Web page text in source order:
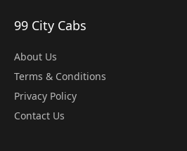
99 City Cabs
About Us
Terms & Conditions
Privacy Policy
Contact Us